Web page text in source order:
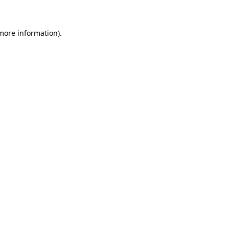
information).